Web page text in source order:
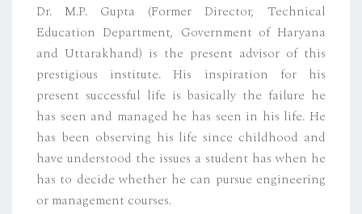
Dr. M.P. Gupta (Former Director, Technical
Education Department, Government of Haryana
and Uttarakhand) is the present advisor of this
prestigious institute. His inspiration for his
present successful life is basically the failure he
has seen and managed he has seen in his life. He
has been observing his life since childhood and
have understood the issues a student has when he
has to decide whether he can pursue engineering
or management courses.